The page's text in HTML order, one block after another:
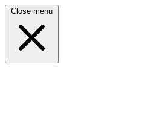
Close menu